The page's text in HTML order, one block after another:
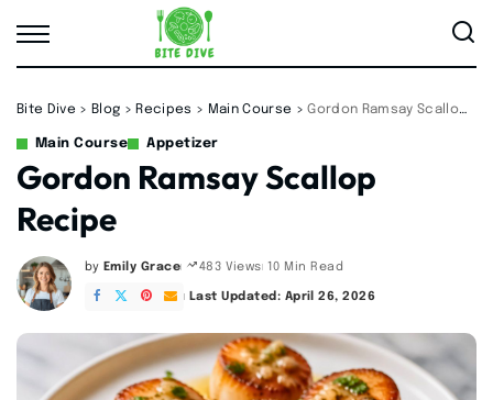
Bite Dive > Blog > Recipes > Main Course >Gordon Ramsay Scallop Recipe
Main Course Appetizer
Gordon Ramsay Scallop
Recipe
Posted
by
by Emily Grace 483 Views 10 Min Read
Last Updated: April 26, 2026